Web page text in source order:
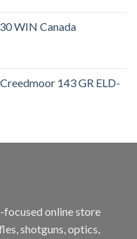
WIN Canada
143 GR ELD-
focused online store
shotguns, optics,